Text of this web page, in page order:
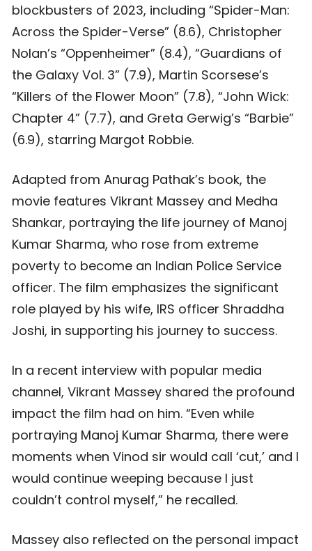
blockbusters of 2023, including “Spider-Man:
Across the Spider-Verse” (8.6), Christopher
Nolan’s “Oppenheimer” (8.4), “Guardians of
the Galaxy Vol. 3” (7.9), Martin Scorsese’s
“Killers of the Flower Moon” (7.8), “John Wick:
Chapter 4” (7.7), and Greta Gerwig’s “Barbie”
(6.9), starring Margot Robbie.
Adapted from Anurag Pathak’s book, the
movie features Vikrant Massey and Medha
Shankar, portraying the life journey of Manoj
Kumar Sharma, who rose from extreme
poverty to become an Indian Police Service
officer. The film emphasizes the significant
role played by his wife, IRS officer Shraddha
Joshi, in supporting his journey to success.
In a recent interview with popular media
channel, Vikrant Massey shared the profound
impact the film had on him. “Even while
portraying Manoj Kumar Sharma, there were
moments when Vinod sir would call ‘cut,’ and I
would continue weeping because I just
couldn’t control myself,” he recalled.
Massey also reflected on the personal impact